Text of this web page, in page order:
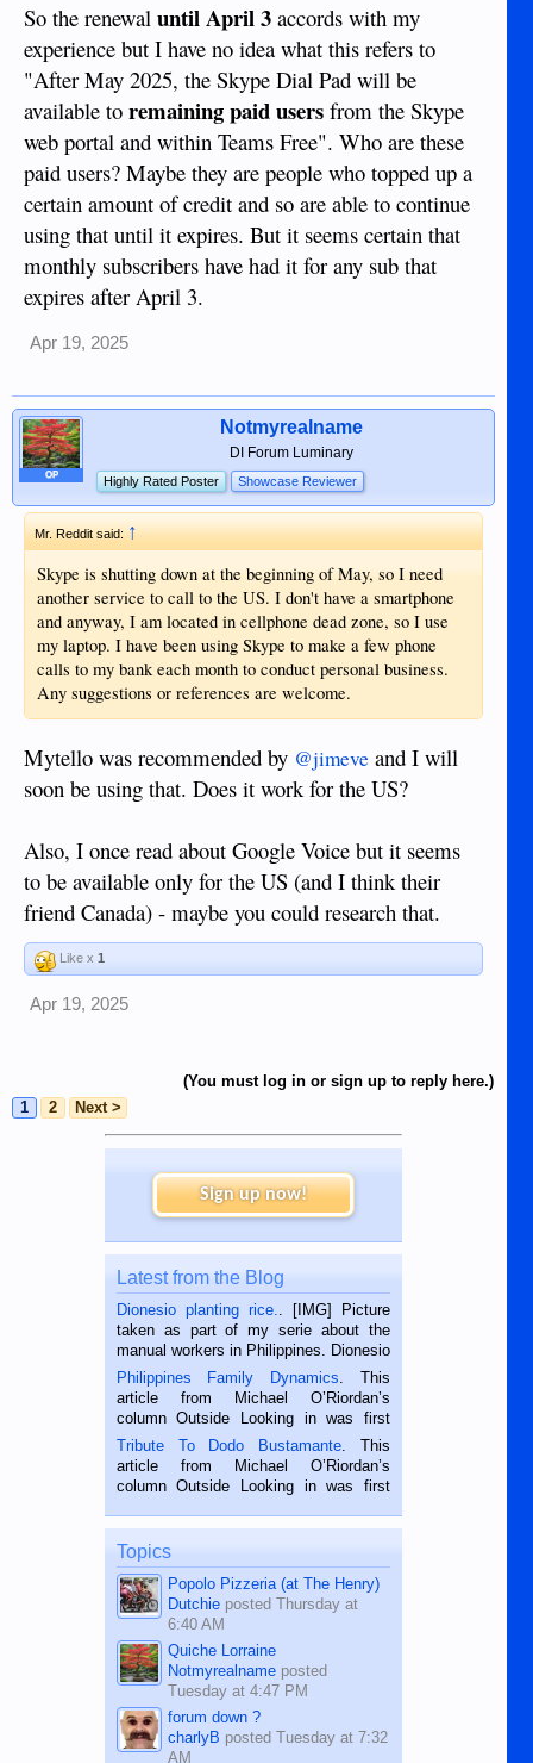
So the renewal until April 3 accords with my
experience but I have no idea what this refers to
"After May 2025, the Skype Dial Pad will be
available to remaining paid users from the Skype
web portal and within Teams Free". Who are these
paid users? Maybe they are people who topped up a
certain amount of credit and so are able to continue
using that until it expires. But it seems certain that
monthly subscribers have had it for any sub that
expires after April 3.
Apr 19, 2025
OP
Notmyrealname
DI Forum Luminary
Highly Rated Poster Showcase Reviewer
Mr. Reddit said: ↑
Skype is shutting down at the beginning of May, so I need
another service to call to the US. I don't have a smartphone
and anyway, I am located in cellphone dead zone, so I use
my laptop. I have been using Skype to make a few phone
calls to my bank each month to conduct personal business.
Any suggestions or references are welcome.
Mytello was recommended by @jimeve and I will
soon be using that. Does it work for the US?
Also, I once read about Google Voice but it seems
to be available only for the US (and I think their
friend Canada) - maybe you could research that.
Like x 1
Apr 19, 2025
(You must log in or sign up to reply here.)
1
2 Next >
Sign up now!
Latest from the Blog
Dionesio planting rice.
. [IMG] Picture
taken as part of my serie about the
manual workers in Philippines. Dionesio
is a rice farmer in Siaton, Negros
Oriental, Philippines. He is 68 and still
hard working. We met him...
Philippines Family Dynamics . This
article from Michael O’Riordan’s
column Outside Looking in was first
published in the Dumaguete Metropost
on the 2nd of September, 2018.
BALAMBAN, CEBU — I’m writing this
Tribute To Dodo Bustamante . This
article from Michael O’Riordan’s
column Outside Looking in was first
on the 12th of August, 2018 When a
man dies, his shortcomings, his
character defects...
Topics
Popolo Pizzeria (at The Henry)
Dutchieposted Thursday at
6:40 AM
Quiche Lorraine
Notmyrealnameposted
Tuesday at 4:47 PM
forum down ?
charlyB posted Tuesday at 7:32
AM